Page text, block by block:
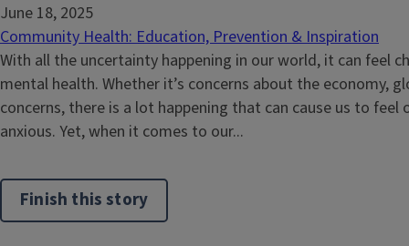
June 18, 2025
Community Health: Education, Prevention & Inspiration
With all the uncertainty happening in our world, it can feel
mental health. Whether it’s concerns about the economy,
concerns, there is a lot happening that can cause us to feel
anxious. Yet, when it comes to our...
Finish this story